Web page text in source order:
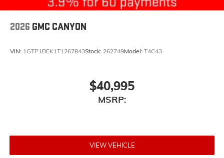
2026 GMC CANYON
VIN: 1GTP1BEK1T1267843Stock: 262749Model: T4C43
$40,995
MSRP:
VIEW VEHICLE